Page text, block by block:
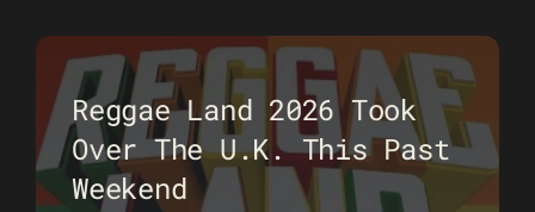
Reggae Land 2026 Took
Over The U.K. This Past
Weekend